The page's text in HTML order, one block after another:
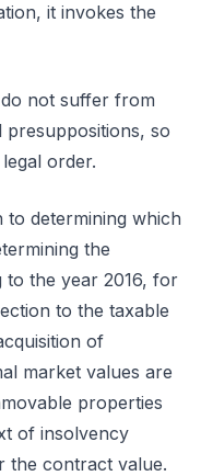
it invokes the
not suffer from
so
order.
to determining which
the
to the year 2016, for
to the taxable
of
market values are
properties
of insolvency
the contract value.